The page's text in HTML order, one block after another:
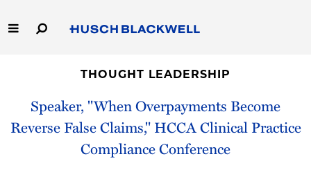
to
Main
Capabilities
THOUGHT LEADERSHIP
Speaker, "When Overpayments Become
Reverse False Claims," HCCA Clinical Practice
Compliance Conference